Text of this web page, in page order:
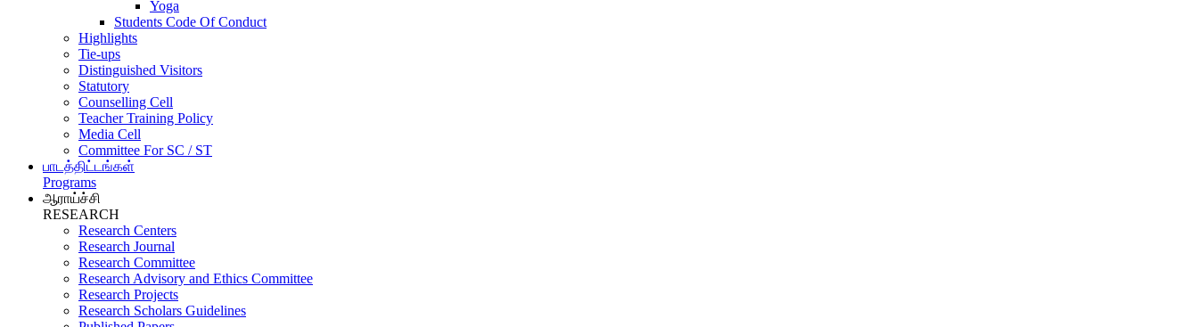
Yoga
Students Code Of Conduct
Highlights
Tie-ups
Distinguished Visitors
Statutory
Counselling Cell
Teacher Training Policy
Media Cell
Committee For SC / ST
பாடத்திட்டங்கள்
Programs
ஆராய்ச்சி
RESEARCH
Research Centers
Research Journal
Research Committee
Research Advisory and Ethics Committee
Research Projects
Research Scholars Guidelines